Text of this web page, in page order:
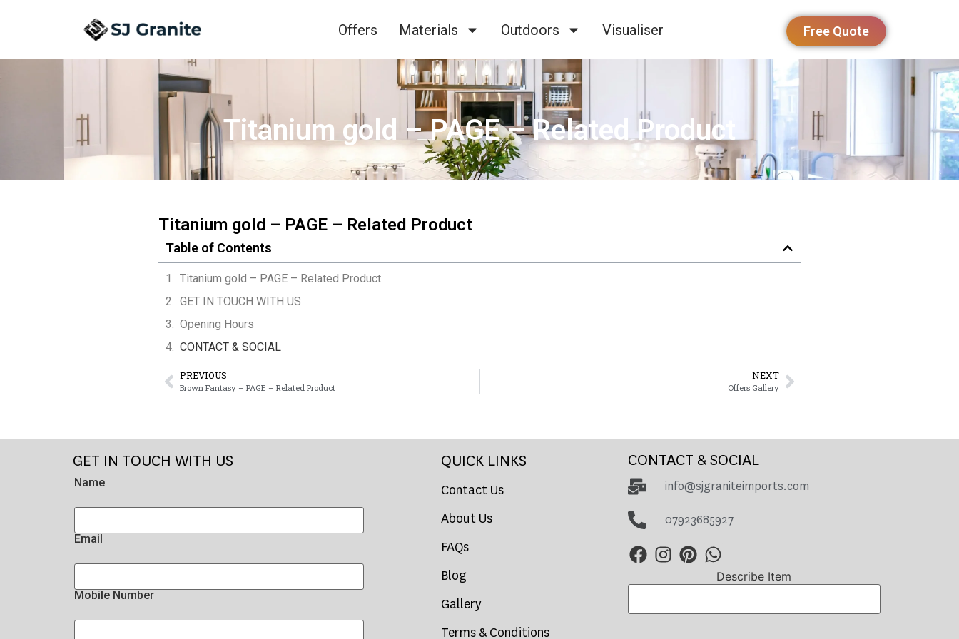
Offers Materials Outdoors Visualiser Free Quote
Titanium gold – PAGE – Related Product
Titanium gold – PAGE – Related Product
Table of Contents
Titanium gold – PAGE – Related Product
GET IN TOUCH WITH US
Opening Hours
CONTACT & SOCIAL
PREVIOUS
Brown Fantasy – PAGE – Related Product
NEXT
Offers Gallery
GET IN TOUCH WITH US
Name
Email
Mobile Number
QUICK LINKS
Contact Us
About Us
FAQs
Blog
Gallery
Terms & Conditions
CONTACT & SOCIAL
info@sjgraniteimports.com
07923685927
Describe Item